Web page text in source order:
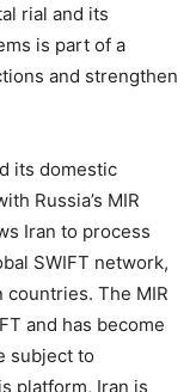
rial and its
is part of a
and strengthen
its domestic
Russia’s MIR
Iran to process
SWIFT network,
The MIR
and has become
subject to
platform, Iran is